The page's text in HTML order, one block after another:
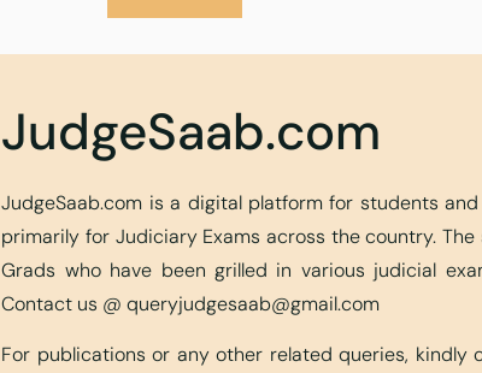
JudgeSaab.com
JudgeSaab.com is a digital platform for students
primarily for Judiciary Exams across the country.
Grads who have been grilled in various judicial
Contact us @queryjudgesaab@gmail.com
For publications or any other related queries, kindly